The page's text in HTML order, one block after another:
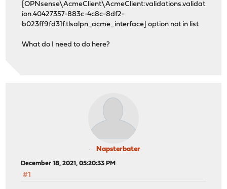
[OPNsense\AcmeClient\AcmeClient:validations.validat
ion.40427357-883c-4c8c-8df2-
b023ff9fd31f.tlsalpn_acme_interface] option not in list
What do I need to do here?
Napsterbater
December 18, 2021, 05:20:33 PM
#1